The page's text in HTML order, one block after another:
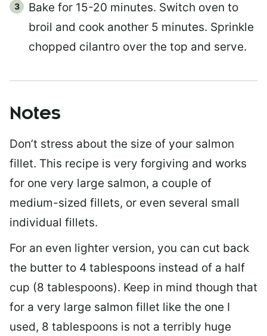
Bake for 15-20 minutes. Switch oven to
broil and cook another 5 minutes. Sprinkle
chopped cilantro over the top and serve.
Notes
Don’t stress about the size of your salmon
fillet. This recipe is very forgiving and works
for one very large salmon, a couple of
medium-sized fillets, or even several small
individual fillets.
For an even lighter version, you can cut back
the butter to 4 tablespoons instead of a half
cup (8 tablespoons). Keep in mind though that
for a very large salmon fillet like the one I
used, 8 tablespoons is not a terribly huge